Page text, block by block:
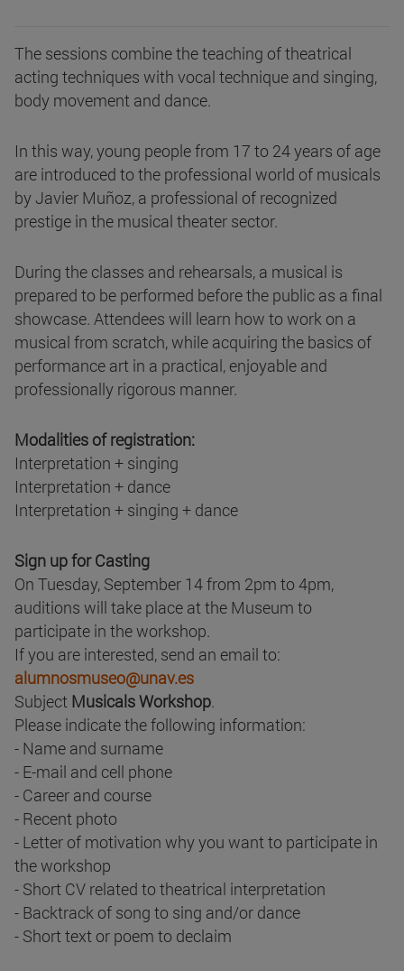
The sessions combine the teaching of theatrical
acting techniques with vocal technique and singing,
body movement and dance.
In this way, young people from 17 to 24 years of age
are introduced to the professional world of musicals
by Javier Muñoz, a professional of recognized
prestige in the musical theater sector.
During the classes and rehearsals, a musical is
prepared to be performed before the public as a final
showcase. Attendees will learn how to work on a
musical from scratch, while acquiring the basics of
performance art in a practical, enjoyable and
professionally rigorous manner.
Modalities of registration:
Interpretation + singing
Interpretation + dance
Interpretation + singing + dance
Sign up for Casting
On Tuesday, September 14 from 2pm to 4pm,
auditions will take place at the Museum to
participate in the workshop.
If you are interested, send an email to:
alumnosmuseo@unav.es
Subject Musicals Workshop.
Please indicate the following information:
- Name and surname
- E-mail and cell phone
- Career and course
- Recent photo
- Letter of motivation why you want to participate in
the workshop
- Short CV related to theatrical interpretation
- Backtrack of song to sing and/or dance
- Short text or poem to declaim